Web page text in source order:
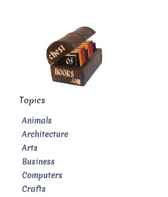
Topics
Animals
Architecture
Arts
Business
Computers
Crafts